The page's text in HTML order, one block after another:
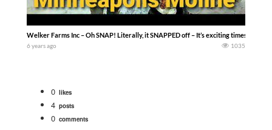
Welker Farms Inc – Oh SNAP! Literally, it SNAPPED off – It’s exciting times, we
6 years ago 1035
0 likes
4 posts
0 comments